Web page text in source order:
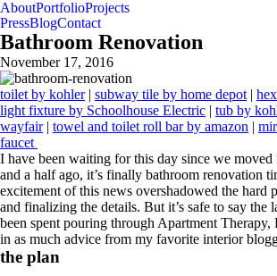
AboutPortfolioProjects
PressBlogContact
Bathroom Renovation
November 17, 2016
toilet by kohler| subway tile by home depot |
light fixture by Schoolhouse Electric | tub by
wayfair| towel and toilet roll bar by amazon |
faucet
I have been waiting for this day since we moved
and a half ago, it’s finally bathroom renovation
excitement of this news overshadowed the hard
and finalizing the details. But it’s safe to say the
been spent pouring through Apartment Therapy,
in as much advice from my favorite interior
the plan